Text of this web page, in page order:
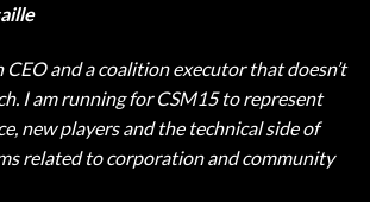
CEO and a coalition executor that doesn’t
I am running for CSM15 to represent
new players and the technical side of
related to corporation and community